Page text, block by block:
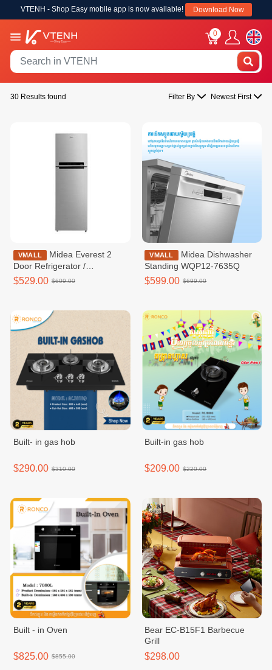
VTENH - Shop Easy mobile app is now available! Download Now
0
30 Results found Filter By Newest First
VMALL
Door Refrigerator /
MDRT572EVF50ID
$529.00 $609.00
VMALL
Midea Dishwasher
Standing WQP12-7635Q
$599.00 $699.00
Built- in gas hob
$290.00 $310.00
Built-in gas hob
$209.00 $220.00
Built - in Oven
$825.00 $855.00
Bear EC-B15F1 Barbecue
Grill
$298.00